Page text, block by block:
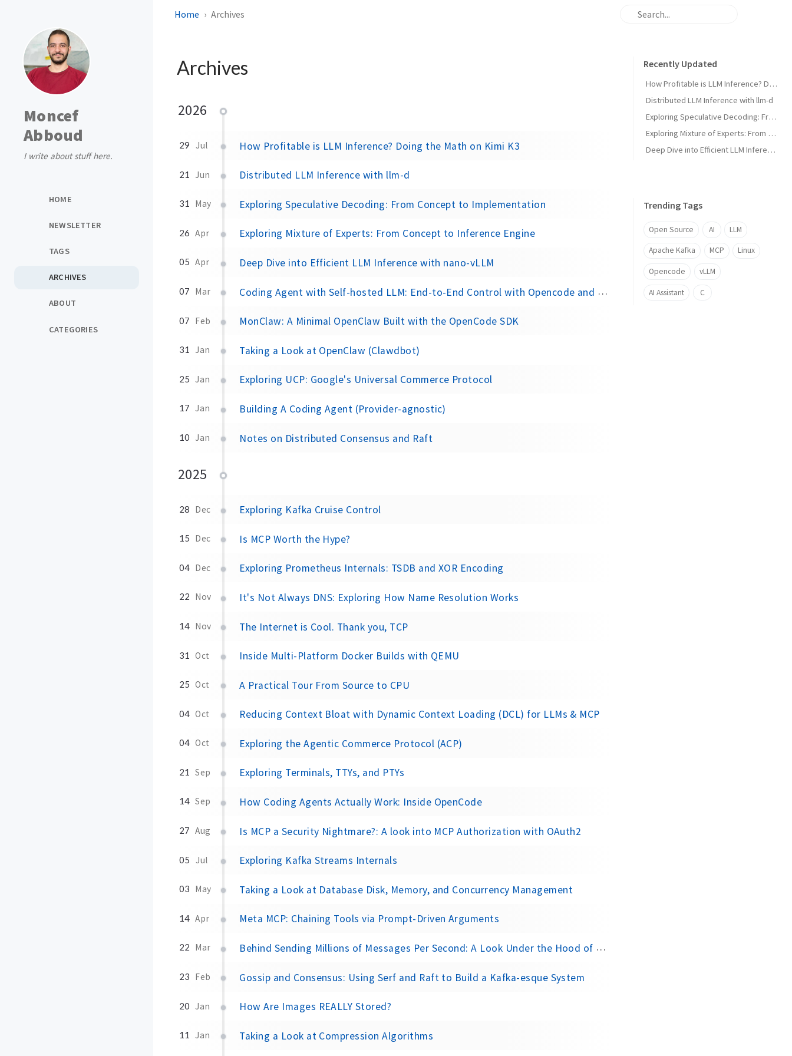
Moncef
Abboud
I write about stuff here.
HOME
NEWSLETTER
TAGS
ARCHIVES
ABOUT
CATEGORIES
Home Archives
Archives
2026
29 Jul How Profitable is LLM Inference? Doing the Math on Kimi K3
21 Jun Distributed LLM Inference with llm-d
31 May Exploring Speculative Decoding: From Concept to Implementation
26 Apr Exploring Mixture of Experts: From Concept to Inference Engine
05 Apr Deep Dive into Efficient LLM Inference with nano-vLLM
07 Mar Coding Agent with Self-hosted LLM: End-to-End Control with Opencode and vLLM
07 Feb MonClaw: A Minimal OpenClaw Built with the OpenCode SDK
31 Jan Taking a Look at OpenClaw (Clawdbot)
25 Jan Exploring UCP: Google's Universal Commerce Protocol
17 Jan Building A Coding Agent (Provider-agnostic)
10 Jan Notes on Distributed Consensus and Raft
2025
28 Dec Exploring Kafka Cruise Control
15 Dec Is MCP Worth the Hype?
04 Dec Exploring Prometheus Internals: TSDB and XOR Encoding
22 Nov It's Not Always DNS: Exploring How Name Resolution Works
14 Nov The Internet is Cool. Thank you, TCP
31 Oct Inside Multi-Platform Docker Builds with QEMU
25 Oct A Practical Tour From Source to CPU
04 Oct Reducing Context Bloat with Dynamic Context Loading (DCL) for LLMs & MCP
04 Oct Exploring the Agentic Commerce Protocol (ACP)
21 Sep Exploring Terminals, TTYs, and PTYs
14 Sep How Coding Agents Actually Work: Inside OpenCode
27 Aug Is MCP a Security Nightmare?: A look into MCP Authorization with OAuth2
05 Jul Exploring Kafka Streams Internals
03 May Taking a Look at Database Disk, Memory, and Concurrency Management
14 Apr Meta MCP: Chaining Tools via Prompt-Driven Arguments
22 Mar Behind Sending Millions of Messages Per Second: A Look Under the Hood of Kafka Producer
23 Feb Gossip and Consensus: Using Serf and Raft to Build a Kafka-esque System
20 Jan How Are Images REALLY Stored?
11 Jan Taking a Look at Compression Algorithms
Recently Updated
How Profitable is LLM Inference? Doing the Math on Kimi K3
Distributed LLM Inference with llm-d
Exploring Speculative Decoding: From Concept to Implementation
Exploring Mixture of Experts: From Concept to Inference Engine
Deep Dive into Efficient LLM Inference with nano-vLLM
Trending Tags
Open Source AI LLM
Apache Kafka MCP Linux
Opencode vLLM
AI Assistant C